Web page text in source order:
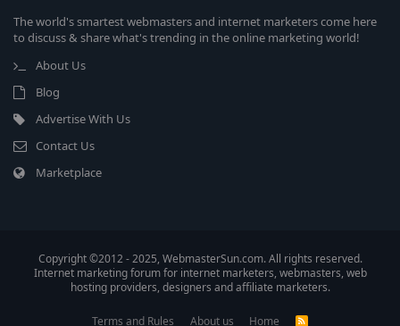
The world's smartest webmasters and internet marketers come here
to discuss & share what's trending in the online marketing world!
About Us
Blog
Advertise With Us
Contact Us
Marketplace
Copyright ©2012 - 2025, WebmasterSun.com. All rights reserved.
Internet marketing forum for internet marketers, webmasters, web
hosting providers, designers and affiliate marketers.
Terms and Rules About us Home